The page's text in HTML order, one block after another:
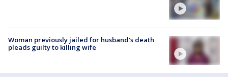
Woman previously jailed for husband's death
pleads guilty to killing wife